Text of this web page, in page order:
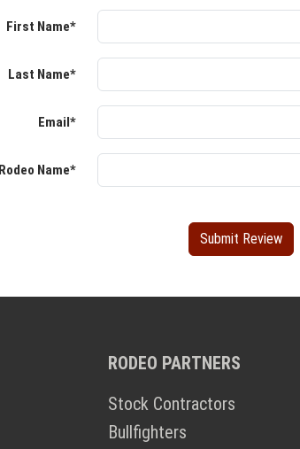
First Name*
Last Name*
Email*
Rodeo Name*
RODEO PARTNERS
Stock Contractors
Bullfighters